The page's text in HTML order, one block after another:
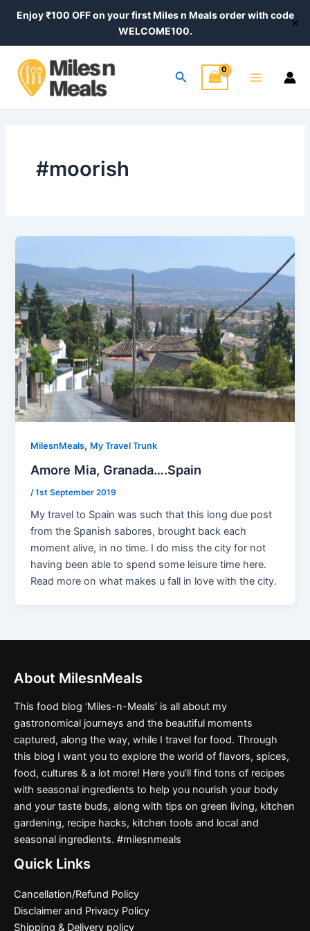
Enjoy ₹100 OFF on your first Miles n Meals order with code
WELCOME100.
✕
Search
Menu
#moorish
MilesnMeals, My Travel Trunk
Amore Mia, Granada….Spain
/1st September 2019
My travel to Spain was such that this long due post
from the Spanish sabores, brought back each
moment alive, in no time. I do miss the city for not
having been able to spend some leisure time here.
Read more on what makes u fall in love with the city.
About MilesnMeals
This food blog ‘Miles-n-Meals’ is all about my
gastronomical journeys and the beautiful moments
captured, along the way, while I travel for food. Through
this blog I want you to explore the world of flavors, spices,
food, cultures & a lot more! Here you’ll find tons of recipes
with seasonal ingredients to help you nourish your body
and your taste buds, along with tips on green living, kitchen
gardening, recipe hacks, kitchen tools and local and
seasonal ingredients. #milesnmeals
Quick Links
Cancellation/Refund Policy
Disclaimer and Privacy Policy
Shipping & Delivery policy